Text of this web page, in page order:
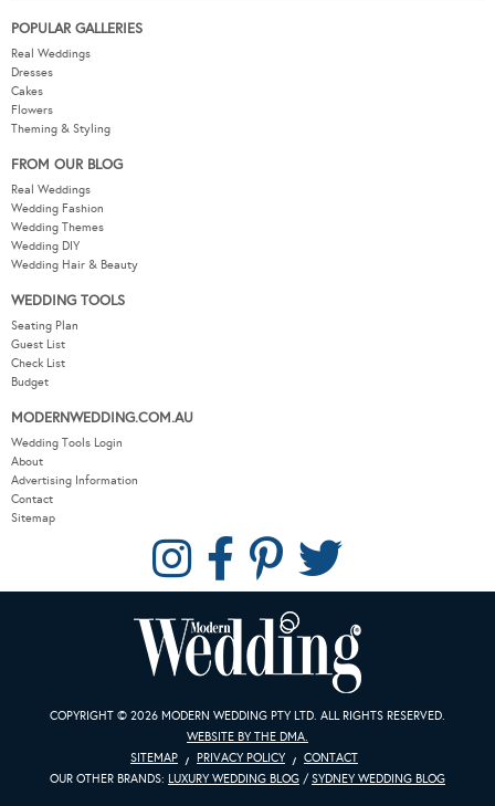
POPULAR GALLERIES
Real Weddings
Dresses
Cakes
Flowers
Theming & Styling
FROM OUR BLOG
Real Weddings
Wedding Fashion
Wedding Themes
Wedding DIY
Wedding Hair & Beauty
WEDDING TOOLS
Seating Plan
Guest List
Check List
Budget
MODERNWEDDING.COM.AU
Wedding Tools Login
About
Advertising Information
Contact
Sitemap
COPYRIGHT © 2026 MODERN WEDDING PTY LTD. ALL RIGHTS RESERVED.
WEBSITE BY THE DMA.
SITEMAP
PRIVACY POLICY
CONTACT
OUR OTHER BRANDS: LUXURY WEDDING BLOG /SYDNEY WEDDING BLOG